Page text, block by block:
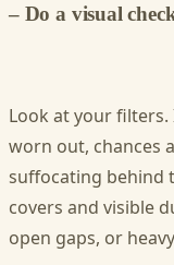
– Do a visual
Look at your
worn out, chances
suffocating behind
covers and visible
open gaps, or